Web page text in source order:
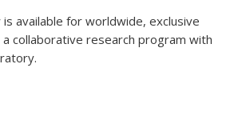
available for worldwide, exclusive
collaborative research program with